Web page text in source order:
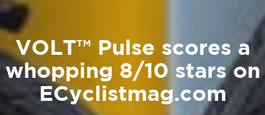
VOLT™ Pulse scores a
whopping 8/10 stars on
ECyclistmag.com